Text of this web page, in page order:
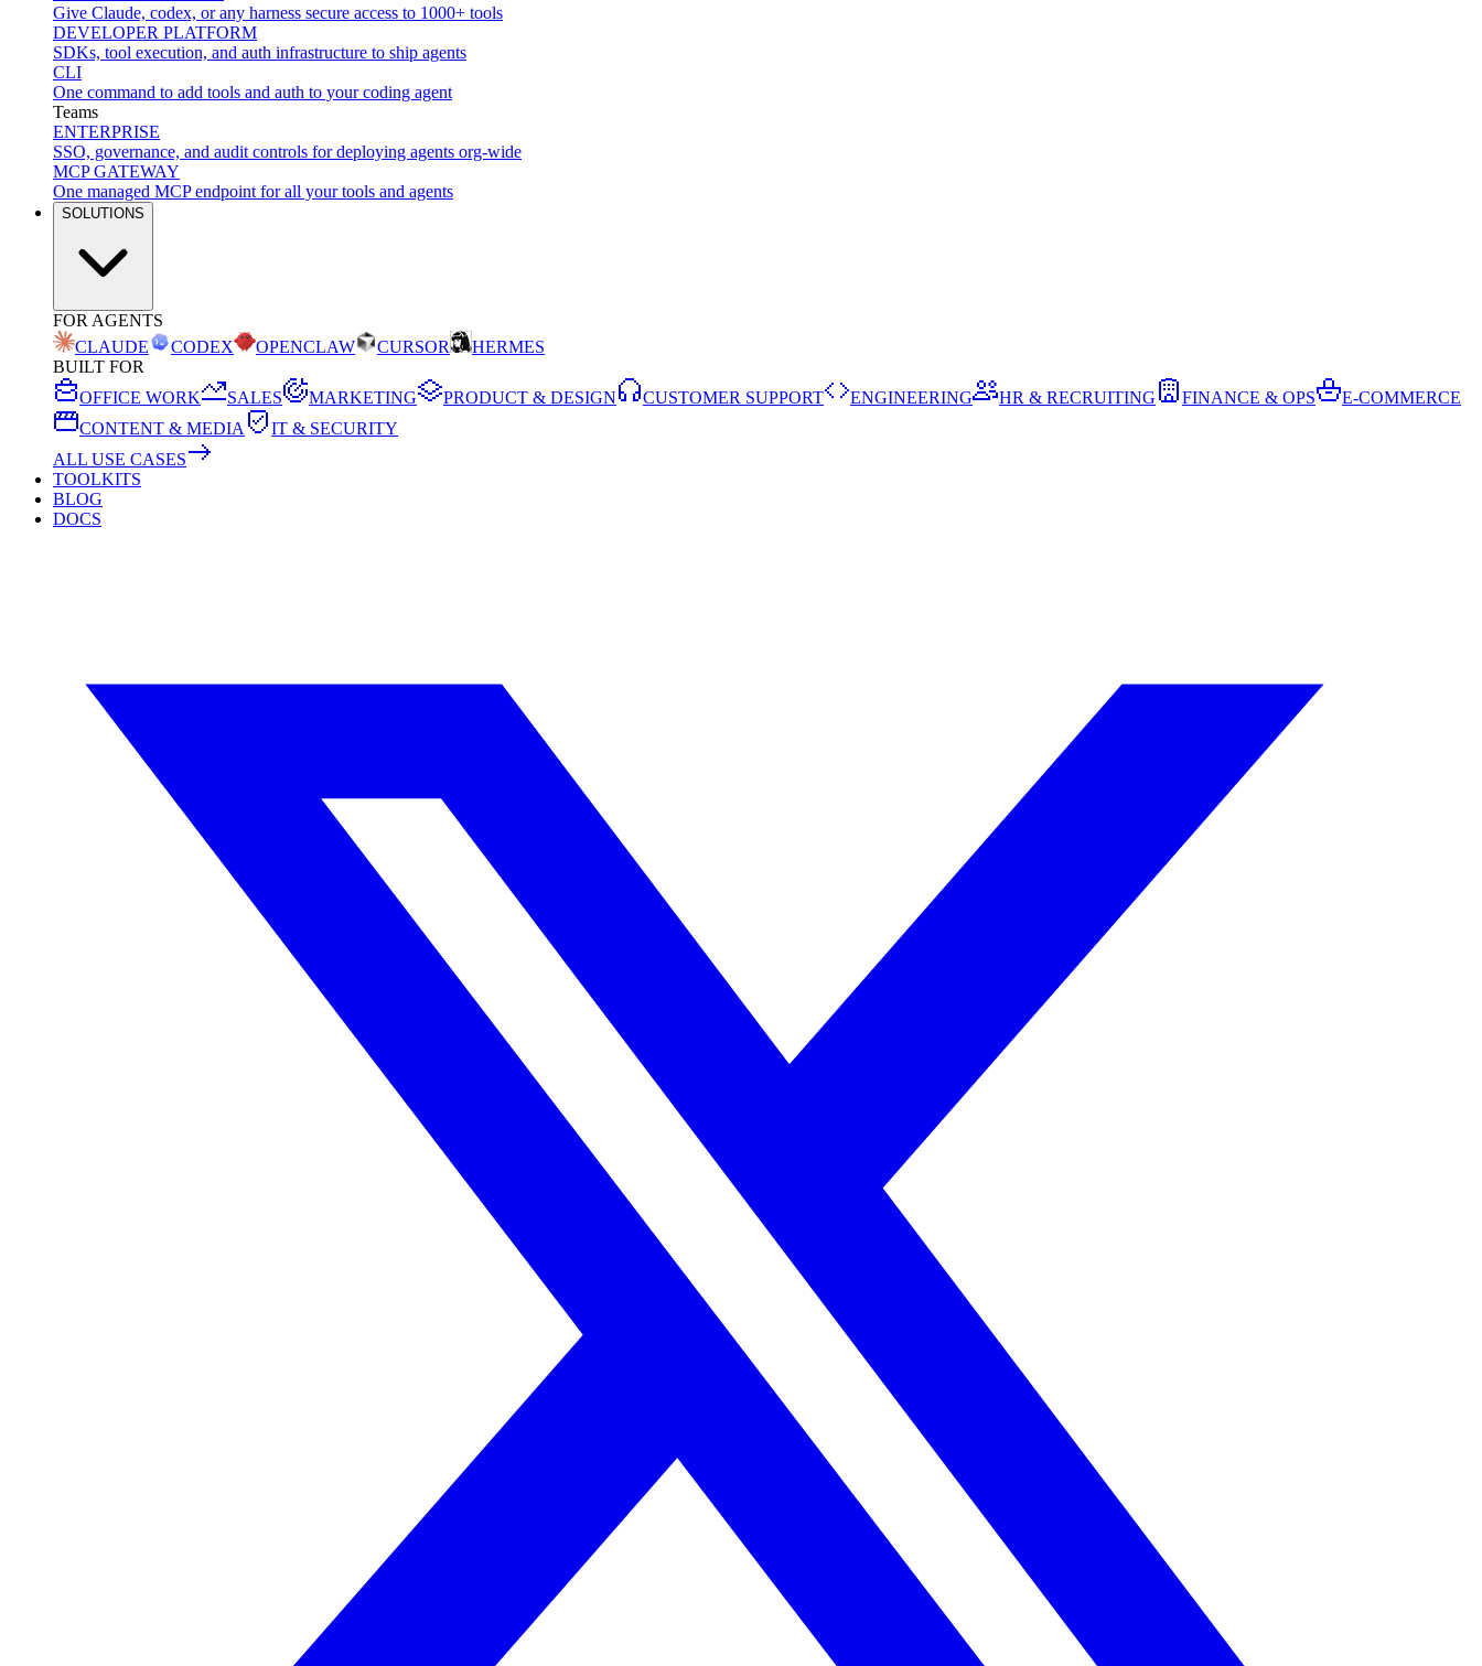
Give Claude, codex, or any harness secure access to 1000+ tools
DEVELOPER PLATFORM
SDKs, tool execution, and auth infrastructure to ship agents
CLI
One command to add tools and auth to your coding agent
Teams
ENTERPRISE
SSO, governance, and audit controls for deploying agents org-wide
MCP GATEWAY
One managed MCP endpoint for all your tools and agents
SOLUTIONS
FOR AGENTS
CLAUDE
CODEX OPENCLAW CURSOR
HERMES
BUILT FOR
OFFICE WORK
SALES MARKETING PRODUCT & DESIGN CUSTOMER SUPPORT ENGINEERING HR & RECRUITING FINANCE & OPS
E-COMMERCE
CONTENT & MEDIA
IT & SECURITY
ALL USE CASES
TOOLKITS
BLOG
DOCS